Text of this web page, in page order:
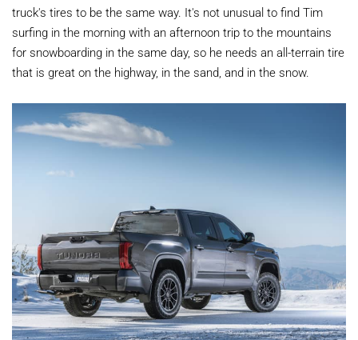
truck's tires to be the same way. It's not unusual to find Tim
surfing in the morning with an afternoon trip to the mountains
for snowboarding in the same day, so he needs an all-terrain tire
that is great on the highway, in the sand, and in the snow.